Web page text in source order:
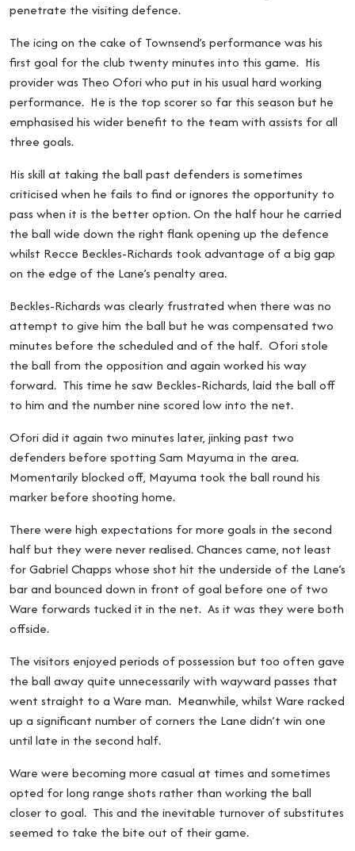
penetrate the visiting defence.
The icing on the cake of Townsend’s performance was his
first goal for the club twenty minutes into this game. His
provider was Theo Ofori who put in his usual hard working
performance. He is the top scorer so far this season but he
emphasised his wider benefit to the team with assists for all
three goals.
His skill at taking the ball past defenders is sometimes
criticised when he fails to find or ignores the opportunity to
pass when it is the better option. On the half hour he carried
the ball wide down the right flank opening up the defence
whilst Recce Beckles-Richards took advantage of a big gap
on the edge of the Lane’s penalty area.
Beckles-Richards was clearly frustrated when there was no
attempt to give him the ball but he was compensated two
minutes before the scheduled and of the half. Ofori stole
the ball from the opposition and again worked his way
forward. This time he saw Beckles-Richards, laid the ball off
to him and the number nine scored low into the net.
Ofori did it again two minutes later, jinking past two
defenders before spotting Sam Mayuma in the area.
Momentarily blocked off, Mayuma took the ball round his
marker before shooting home.
There were high expectations for more goals in the second
half but they were never realised. Chances came, not least
for Gabriel Chapps whose shot hit the underside of the Lane’s
bar and bounced down in front of goal before one of two
Ware forwards tucked it in the net. As it was they were both
offside.
The visitors enjoyed periods of possession but too often gave
the ball away quite unnecessarily with wayward passes that
went straight to a Ware man. Meanwhile, whilst Ware racked
up a significant number of corners the Lane didn’t win one
until late in the second half.
Ware were becoming more casual at times and sometimes
opted for long range shots rather than working the ball
closer to goal. This and the inevitable turnover of substitutes
seemed to take the bite out of their game.